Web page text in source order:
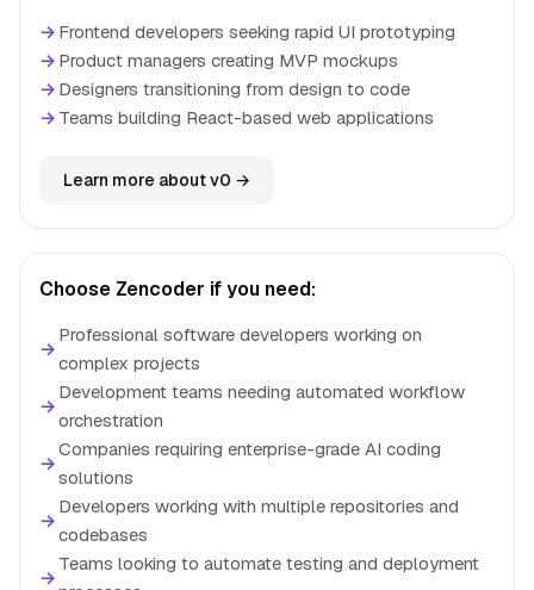
→ Frontend developers seeking rapid UI prototyping
→ Product managers creating MVP mockups
→ Designers transitioning from design to code
→ Teams building React-based web applications
Learn more about v0 →
Choose Zencoder if you need:
→
Professional software developers working on
complex projects
→
Development teams needing automated workflow
orchestration
→
Companies requiring enterprise-grade AI coding
solutions
→
Developers working with multiple repositories and
codebases
→
Teams looking to automate testing and deployment